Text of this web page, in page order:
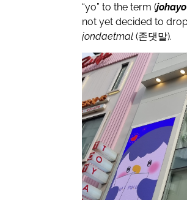
“yo” to the term (johayo
not yet decided to
jondaetmal (존댓말).